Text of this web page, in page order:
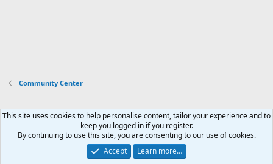
Community Center
Xenforo Default Style
Contact us
Terms and rules Privacy policy Help Home
R
Community platform by XenForo® © 2010-2026 XenForo Ltd.
This site uses cookies to help personalise content, tailor your experience and to
keep you logged in if you register.
By continuing to use this site, you are consenting to our use of cookies.
Accept
Learn more…